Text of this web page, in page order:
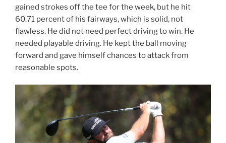
gained strokes off the tee for the week, but he hit
60.71 percent of his fairways, which is solid, not
flawless. He did not need perfect driving to win. He
needed playable driving. He kept the ball moving
forward and gave himself chances to attack from
reasonable spots.